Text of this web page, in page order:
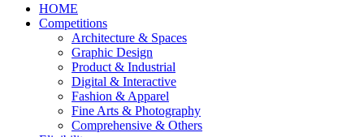
HOME
Competitions
Architecture & Spaces
Graphic Design
Product & Industrial
Digital & Interactive
Fashion & Apparel
Fine Arts & Photography
Comprehensive & Others